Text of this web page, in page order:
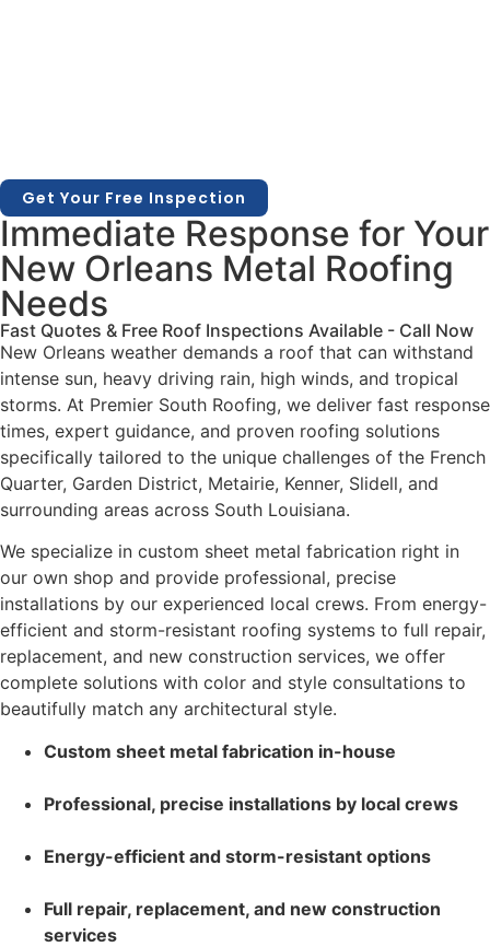
Immediate Response for Your
New Orleans Metal Roofing
Needs
Fast Quotes & Free Roof Inspections Available - Call Now
New Orleans weather demands a roof that can withstand
intense sun, heavy driving rain, high winds, and tropical
storms. At Premier South Roofing, we deliver fast response
times, expert guidance, and proven roofing solutions
specifically tailored to the unique challenges of the French
Quarter, Garden District, Metairie, Kenner, Slidell, and
surrounding areas across South Louisiana.
We specialize in custom sheet metal fabrication right in
our own shop and provide professional, precise
installations by our experienced local crews. From energy-
efficient and storm-resistant roofing systems to full repair,
replacement, and new construction services, we offer
complete solutions with color and style consultations to
beautifully match any architectural style.
Custom sheet metal fabrication in-house
Professional, precise installations by local crews
Energy-efficient and storm-resistant options
Full repair, replacement, and new construction
services